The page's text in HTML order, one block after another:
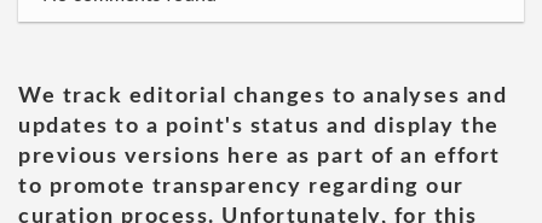
We track editorial changes to analyses and
updates to a point's status and display the
previous versions here as part of an effort
to promote transparency regarding our
curation process. Unfortunately, for this